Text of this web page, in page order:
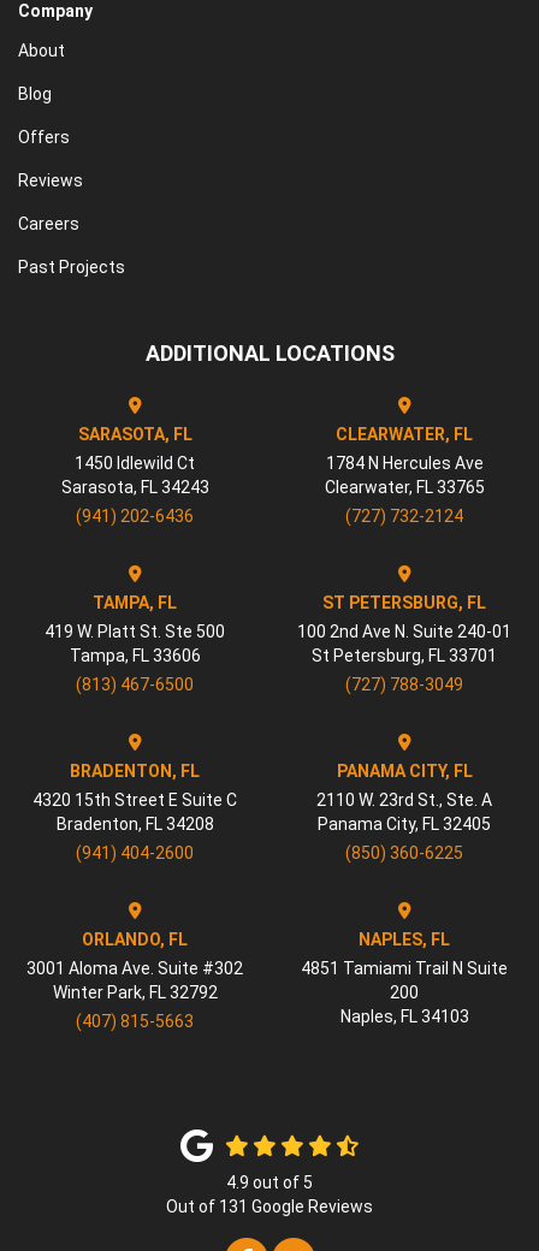
Company
About
Blog
Offers
Reviews
Careers
Past Projects
ADDITIONAL LOCATIONS
SARASOTA, FL
1450 Idlewild Ct
Sarasota, FL 34243
(941) 202-6436
CLEARWATER, FL
1784 N Hercules Ave
Clearwater, FL 33765
(727) 732-2124
TAMPA, FL
419 W. Platt St. Ste 500
Tampa, FL 33606
(813) 467-6500
ST PETERSBURG, FL
100 2nd Ave N. Suite 240-01
St Petersburg, FL 33701
(727) 788-3049
BRADENTON, FL
4320 15th Street E Suite C
Bradenton, FL 34208
(941) 404-2600
PANAMA CITY, FL
2110 W. 23rd St., Ste. A
Panama City, FL 32405
(850) 360-6225
ORLANDO, FL
3001 Aloma Ave. Suite #302
Winter Park, FL 32792
(407) 815-5663
NAPLES, FL
4851 Tamiami Trail N Suite
200
Naples, FL 34103
4.9 out of 5
Out of 131 Google Reviews